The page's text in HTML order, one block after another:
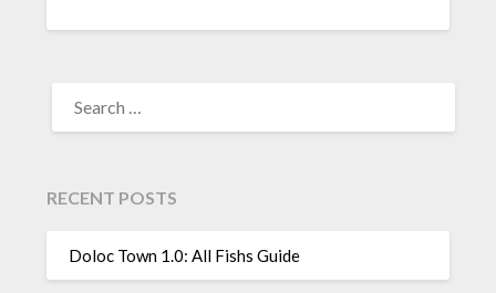
FOR:
RECENT POSTS
Doloc Town 1.0: All Fishs Guide